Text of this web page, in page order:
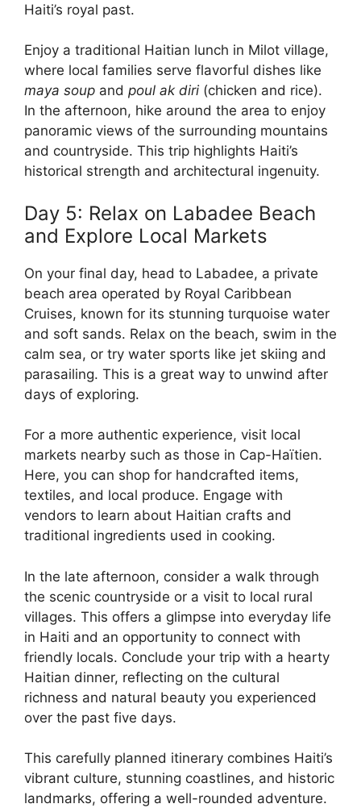
Haiti’s royal past.
Enjoy a traditional Haitian lunch in Milot village,
where local families serve flavorful dishes like
maya soup and poul ak diri (chicken and rice).
In the afternoon, hike around the area to enjoy
panoramic views of the surrounding mountains
and countryside. This trip highlights Haiti’s
historical strength and architectural ingenuity.
Day 5: Relax on Labadee Beach
and Explore Local Markets
On your final day, head to Labadee, a private
beach area operated by Royal Caribbean
Cruises, known for its stunning turquoise water
and soft sands. Relax on the beach, swim in the
calm sea, or try water sports like jet skiing and
parasailing. This is a great way to unwind after
days of exploring.
For a more authentic experience, visit local
markets nearby such as those in Cap-Haïtien.
Here, you can shop for handcrafted items,
textiles, and local produce. Engage with
vendors to learn about Haitian crafts and
traditional ingredients used in cooking.
In the late afternoon, consider a walk through
the scenic countryside or a visit to local rural
villages. This offers a glimpse into everyday life
in Haiti and an opportunity to connect with
friendly locals. Conclude your trip with a hearty
Haitian dinner, reflecting on the cultural
richness and natural beauty you experienced
over the past five days.
This carefully planned itinerary combines Haiti’s
vibrant culture, stunning coastlines, and historic
landmarks, offering a well-rounded adventure.